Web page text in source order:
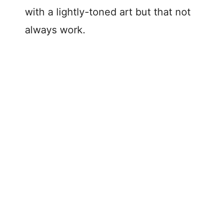
with a lightly-toned art but that not
always work.